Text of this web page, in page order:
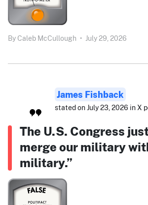
By Caleb McCullough • July 29, 2026
James Fishback
stated on July 23, 2026 in X
The U.S. Congress
merge our military
military.”